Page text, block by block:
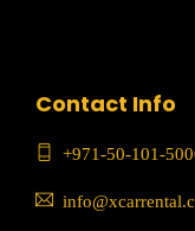
Contact Info
+971-50-101-